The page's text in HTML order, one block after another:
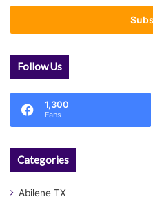
Email
Follow Us
1,300
Fans
Categories
Abilene TX